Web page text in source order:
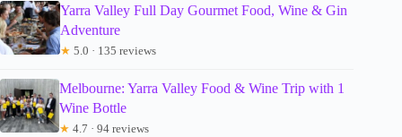
Yarra Valley Full Day Gourmet Food, Wine & Gin
Adventure
★ 5.0 · 135 reviews
Melbourne: Yarra Valley Food & Wine Trip with 1
Wine Bottle
★ 4.7 · 94 reviews